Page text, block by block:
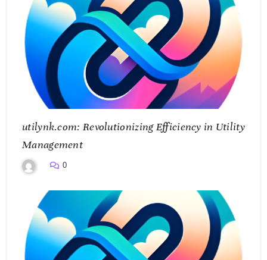
utilynk.com: Revolutionizing Efficiency in Utility
Management
0